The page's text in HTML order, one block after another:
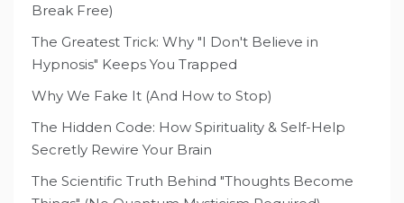
Break Free)
The Greatest Trick: Why "I Don't Believe in
Hypnosis" Keeps You Trapped
Why We Fake It (And How to Stop)
The Hidden Code: How Spirituality & Self-Help
Secretly Rewire Your Brain
The Scientific Truth Behind "Thoughts Become